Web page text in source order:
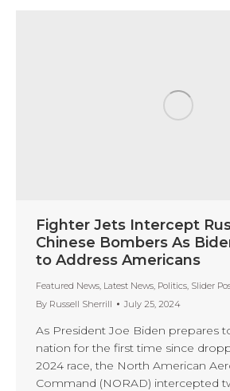
Fighter Jets Intercept
Chinese Bombers As
to Address Americans
Featured News, Latest News, Politics, Slider
By Russell Sherrill July 25, 2024
As President Joe Biden prepares
nation for the first time since
2024 race, the North American
Command (NORAD) intercepted